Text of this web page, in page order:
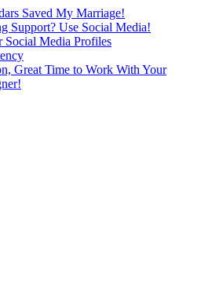
Saved My Marriage!
Support? Use Social Media!
Social Media Profiles
Great Time to Work With Your